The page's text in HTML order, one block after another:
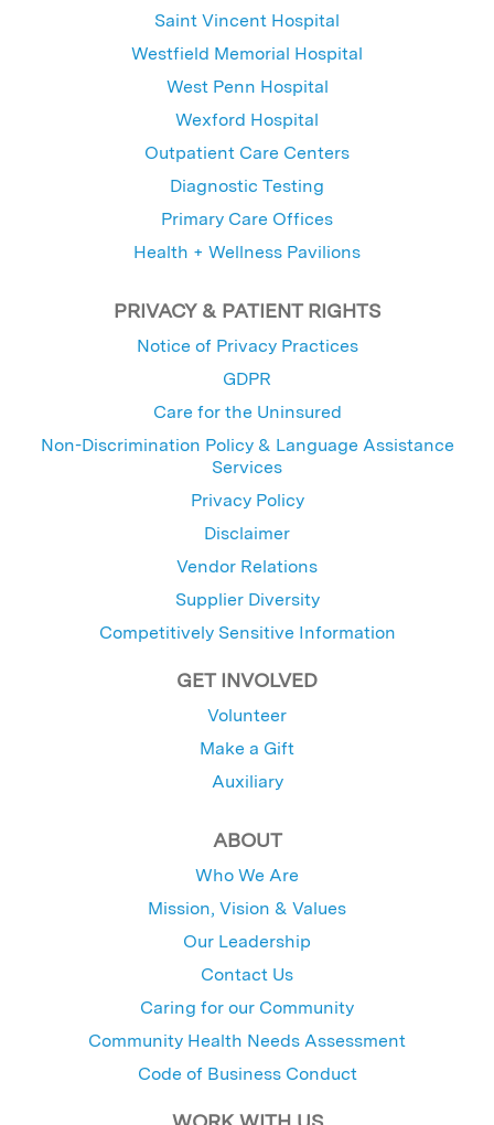
Saint Vincent Hospital
Westfield Memorial Hospital
West Penn Hospital
Wexford Hospital
Outpatient Care Centers
Diagnostic Testing
Primary Care Offices
Health + Wellness Pavilions
PRIVACY & PATIENT RIGHTS
Notice of Privacy Practices
GDPR
Care for the Uninsured
Non-Discrimination Policy & Language Assistance
Services
Privacy Policy
Disclaimer
Vendor Relations
Supplier Diversity
Competitively Sensitive Information
GET INVOLVED
Volunteer
Make a Gift
Auxiliary
ABOUT
Who We Are
Mission, Vision & Values
Our Leadership
Contact Us
Caring for our Community
Community Health Needs Assessment
Code of Business Conduct